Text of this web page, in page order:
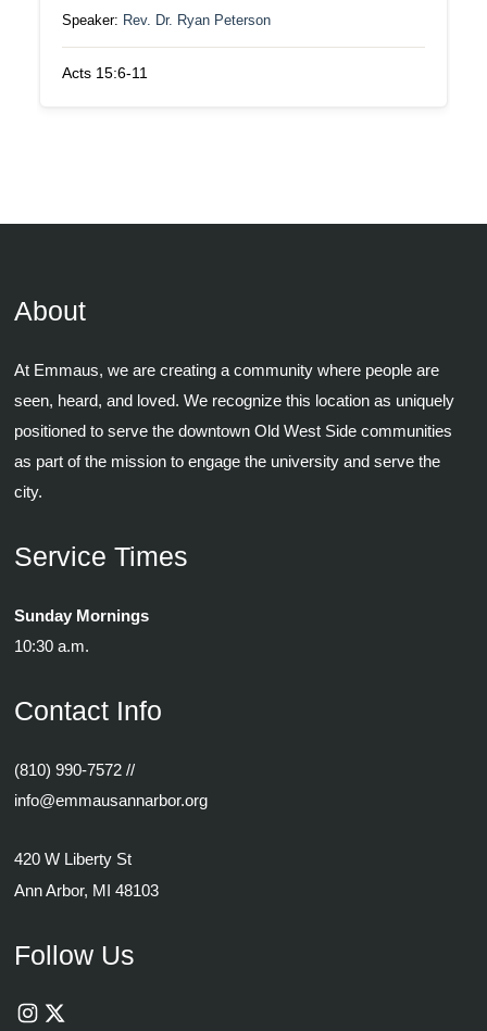
Speaker: Rev. Dr. Ryan Peterson
Acts 15:6-11
About
At Emmaus, we are creating a community where people are
seen, heard, and loved. We recognize this location as uniquely
positioned to serve the downtown Old West Side communities
as part of the mission to engage the university and serve the
city.
Service Times
Sunday Mornings
10:30 a.m.
Contact Info
(810) 990-7572 //
info@emmausannarbor.org
420 W Liberty St
Ann Arbor, MI 48103
Follow Us